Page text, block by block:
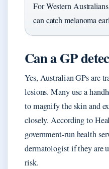
For Western
can catch melanoma
Can a GP
Yes, Australian GPs are
lesions. Many use a
to magnify the skin and
closely. According to
government‑run health
dermatologist if they are
risk.